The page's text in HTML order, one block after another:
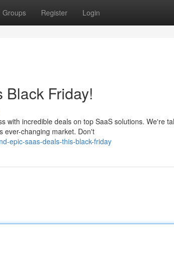
Groups Register Login
Friday!
with incredible deals on top SaaS solutions. We're
ever-changing market. Don't
epic-saas-deals-this-black-friday